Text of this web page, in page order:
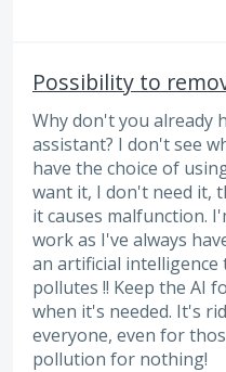
Possibility to
Why don't you already
assistant? I don't see
have the choice of
want it, I don't need it,
it causes malfunction.
work as I've always
an artificial intelligence
pollutes !! Keep the AI
when it's needed. It's
everyone, even for
pollution for nothing!